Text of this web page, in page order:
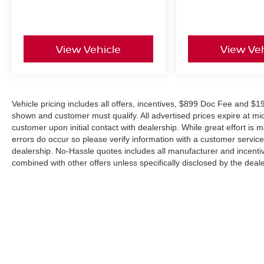
Intelligent Key with Push-Button Start
Heated Front Seats
RearView Monitor
Split-Folding Rear Seats
Advanced Safety Features
Drive with confidence thanks to Nissan Safety
Shield® 360, including:
View Vehicle View
Vehicle pricing includes all offers, incentives, $899 Doc Fee and
shown and customer must qualify. All advertised prices expire at
customer upon initial contact with dealership. While great effort is
errors do occur so please verify information with a customer
dealership. No-Hassle quotes includes all manufacturer and
combined with other offers unless specifically disclosed by the